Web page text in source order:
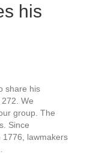
his
share his
We
group. The
Since
1776, lawmakers